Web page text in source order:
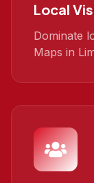
Local
Dominate
Maps in